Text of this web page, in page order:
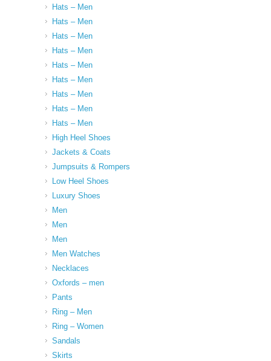
Hats – Men
Hats – Men
Hats – Men
Hats – Men
Hats – Men
Hats – Men
Hats – Men
Hats – Men
Hats – Men
High Heel Shoes
Jackets & Coats
Jumpsuits & Rompers
Low Heel Shoes
Luxury Shoes
Men
Men
Men
Men Watches
Necklaces
Oxfords – men
Pants
Ring – Men
Ring – Women
Sandals
Skirts